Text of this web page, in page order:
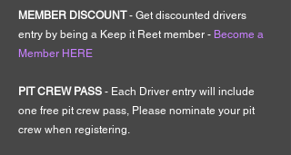
MEMBER DISCOUNT - Get discounted drivers
entry by being a Keep it Reet member - Become a
Member HERE
PIT CREW PASS - Each Driver entry will include
one free pit crew pass, Please nominate your pit
crew when registering.